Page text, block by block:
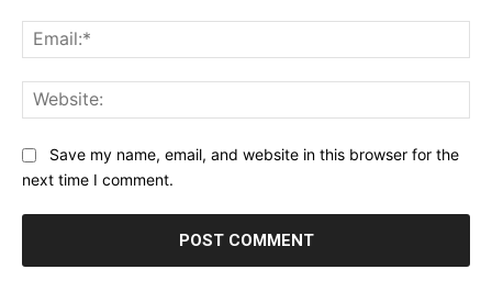
Save my name, email, and website in this browser for the
next time I comment.